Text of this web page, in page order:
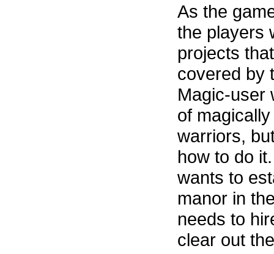
As the
the players
projects
covered by
Magic-user
of
warriors,
how to do
wants to
manor in
needs to
clear out